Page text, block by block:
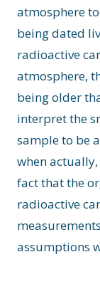
atmosphere
being dated
radioactive
atmosphere,
being older
interpret the
sample to be
when
fact that the
radioactive
assumptions